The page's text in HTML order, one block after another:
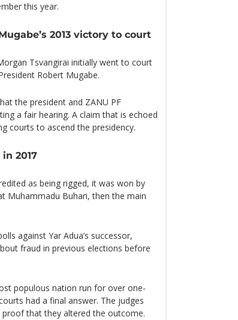
this year.
2013 victory to court
Tsvangirai initially went to court
Robert Mugabe.
the president and ZANU PF
a fair hearing. A claim that is echoed
courts to ascend the presidency.
2017
as being rigged, it was won by
Muhammadu Buhari, then the main
against Yar Adua’s successor,
fraud in previous elections before
populous nation run for over one-
had a final answer. The judges
that they altered the outcome.